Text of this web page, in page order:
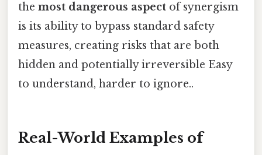
the most dangerous aspect of synergism
is its ability to bypass standard safety
measures, creating risks that are both
hidden and potentially irreversible Easy
to understand, harder to ignore..
Real-World Examples of